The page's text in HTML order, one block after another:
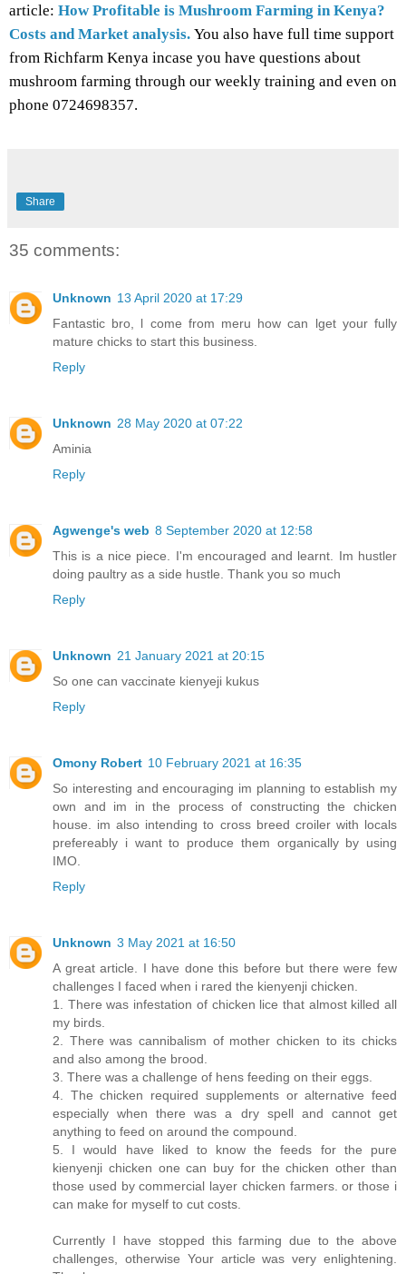
article: How Profitable is Mushroom Farming in Kenya?
Costs and Market analysis. You also have full time support
from Richfarm Kenya incase you have questions about
mushroom farming through our weekly training and even on
phone 0724698357.
Share
35 comments:
Unknown 13 April 2020 at 17:29
Fantastic bro, l come from meru how can lget your fully
mature chicks to start this business.
Reply
Unknown 28 May 2020 at 07:22
Aminia
Reply
Agwenge's web 8 September 2020 at 12:58
This is a nice piece. I'm encouraged and learnt. Im hustler
doing paultry as a side hustle. Thank you so much
Reply
Unknown 21 January 2021 at 20:15
So one can vaccinate kienyeji kukus
Reply
Omony Robert 10 February 2021 at 16:35
So interesting and encouraging im planning to establish my
own and im in the process of constructing the chicken
house. im also intending to cross breed croiler with locals
prefereably i want to produce them organically by using
IMO.
Reply
Unknown 3 May 2021 at 16:50
A great article. I have done this before but there were few
challenges I faced when i rared the kienyenji chicken.
1. There was infestation of chicken lice that almost killed all
my birds.
2. There was cannibalism of mother chicken to its chicks
and also among the brood.
3. There was a challenge of hens feeding on their eggs.
4. The chicken required supplements or alternative feed
especially when there was a dry spell and cannot get
anything to feed on around the compound.
5. I would have liked to know the feeds for the pure
kienyenji chicken one can buy for the chicken other than
those used by commercial layer chicken farmers. or those i
can make for myself to cut costs.
Currently I have stopped this farming due to the above
challenges, otherwise Your article was very enlightening.